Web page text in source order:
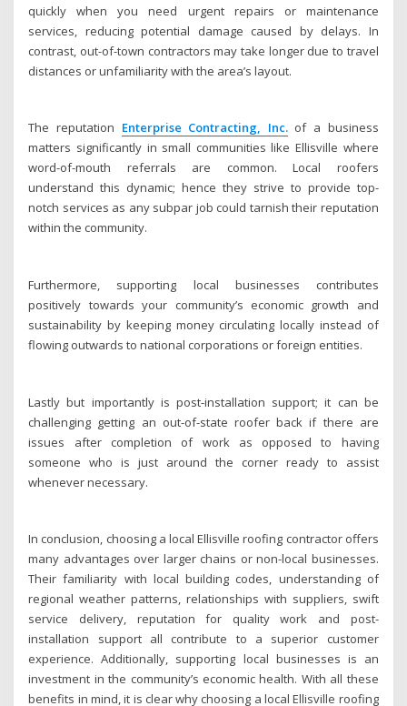
quickly when you need urgent repairs or maintenance
services, reducing potential damage caused by delays. In
contrast, out-of-town contractors may take longer due to travel
distances or unfamiliarity with the area’s layout.
The reputation Enterprise Contracting, Inc.of a business
matters significantly in small communities like Ellisville where
word-of-mouth referrals are common. Local roofers
understand this dynamic; hence they strive to provide top-
notch services as any subpar job could tarnish their reputation
within the community.
Furthermore, supporting local businesses contributes
positively towards your community’s economic growth and
sustainability by keeping money circulating locally instead of
flowing outwards to national corporations or foreign entities.
Lastly but importantly is post-installation support; it can be
challenging getting an out-of-state roofer back if there are
issues after completion of work as opposed to having
someone who is just around the corner ready to assist
whenever necessary.
In conclusion, choosing a local Ellisville roofing contractor offers
many advantages over larger chains or non-local businesses.
Their familiarity with local building codes, understanding of
regional weather patterns, relationships with suppliers, swift
service delivery, reputation for quality work and post-
installation support all contribute to a superior customer
experience. Additionally, supporting local businesses is an
investment in the community’s economic health. With all these
benefits in mind, it is clear why choosing a local Ellisville roofing